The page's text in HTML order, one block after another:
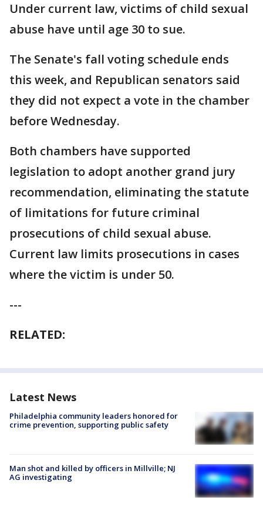
Under current law, victims of child sexual
abuse have until age 30 to sue.
The Senate's fall voting schedule ends
this week, and Republican senators said
they did not expect a vote in the chamber
before Wednesday.
Both chambers have supported
legislation to adopt another grand jury
recommendation, eliminating the statute
of limitations for future criminal
prosecutions of child sexual abuse.
Current law limits prosecutions in cases
where the victim is under 50.
---
RELATED:
Latest News
Philadelphia community leaders honored for
crime prevention, supporting public safety
Man shot and killed by officers in Millville; NJ
AG investigating